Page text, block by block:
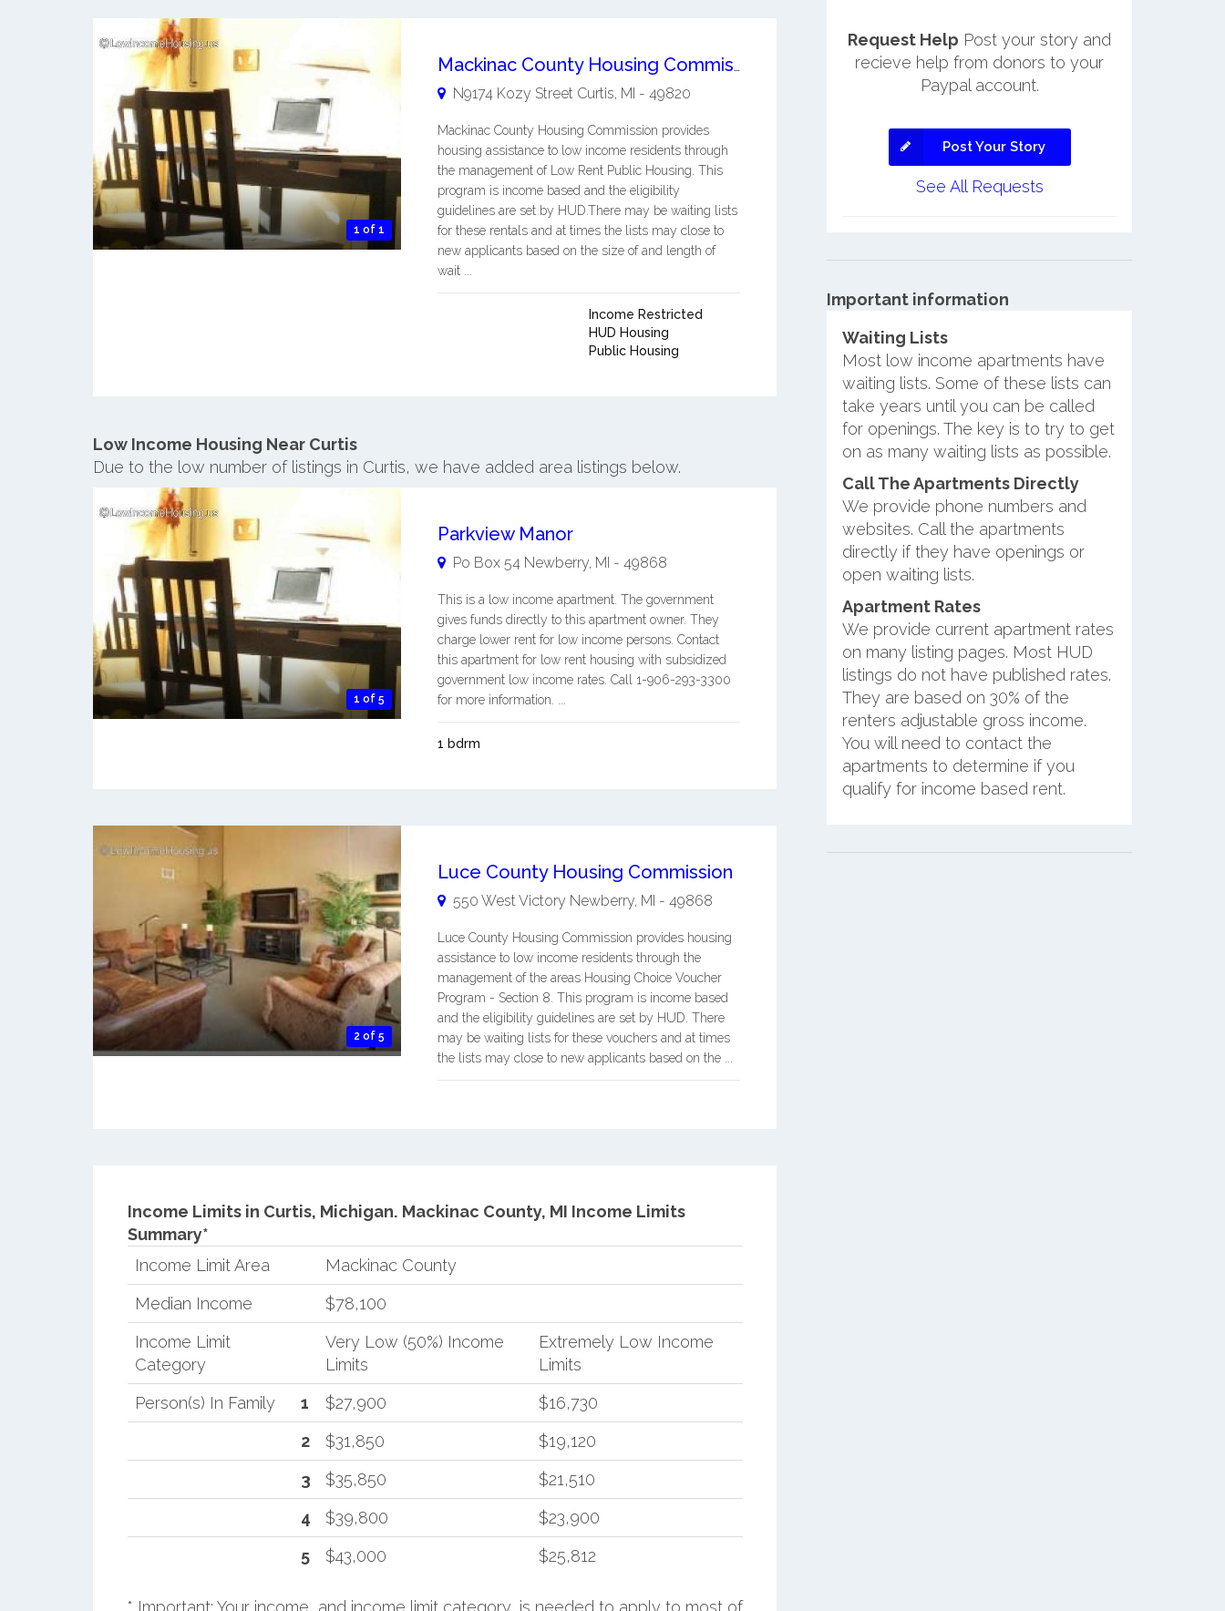
1 of 1
Mackinac County Housing Commission
N9174 Kozy Street Curtis, MI - 49820
Mackinac County Housing Commission provides
housing assistance to low income residents through
the management of Low Rent Public Housing. This
program is income based and the eligibility
guidelines are set by HUD.There may be waiting lists
for these rentals and at times the lists may close to
new applicants based on the size of and length of
wait ...
Income Restricted
HUD Housing
Public Housing
Low Income Housing Near Curtis
Due to the low number of listings in Curtis, we have added area listings below.
1 of 5
Parkview Manor
Po Box 54 Newberry, MI - 49868
This is a low income apartment. The government
gives funds directly to this apartment owner. They
charge lower rent for low income persons. Contact
this apartment for low rent housing with subsidized
government low income rates. Call 1-906-293-3300
for more information. ...
1 bdrm
2 of 5
Luce County Housing Commission
550 West Victory Newberry, MI - 49868
Luce County Housing Commission provides housing
assistance to low income residents through the
management of the areas Housing Choice Voucher
Program - Section 8. This program is income based
and the eligibility guidelines are set by HUD. There
may be waiting lists for these vouchers and at times
the lists may close to new applicants based on the ...
Income Limits in Curtis, Michigan. Mackinac County, MI Income Limits
Summary*
Income Limit Area
Mackinac County
Median Income
$78,100
Income Limit
Category
Very Low (50%) Income
Limits
Extremely Low Income
Limits
Person(s) In Family
1 $27,900
$16,730
2
$31,850
$19,120
3
$35,850
$21,510
4
$39,800
$23,900
5
$43,000 $25,812
* Important: Your income, and income limit category, is needed to apply to most of
Request Help Post your story and
recieve help from donors to your
Paypal account.
Post Your Story
See All Requests
Important information
Waiting Lists
Most low income apartments have
waiting lists. Some of these lists can
take years until you can be called
for openings. The key is to try to get
on as many waiting lists as possible.
Call The Apartments Directly
We provide phone numbers and
websites. Call the apartments
directly if they have openings or
open waiting lists.
Apartment Rates
We provide current apartment rates
on many listing pages. Most HUD
listings do not have published rates.
They are based on 30% of the
renters adjustable gross income.
You will need to contact the
apartments to determine if you
qualify for income based rent.